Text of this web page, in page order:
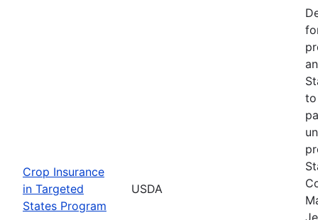
Crop Insurance
in Targeted
States Program
USDA
to